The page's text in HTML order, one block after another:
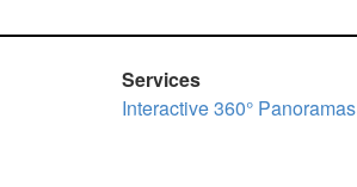
Services
Interactive 360° Panoramas